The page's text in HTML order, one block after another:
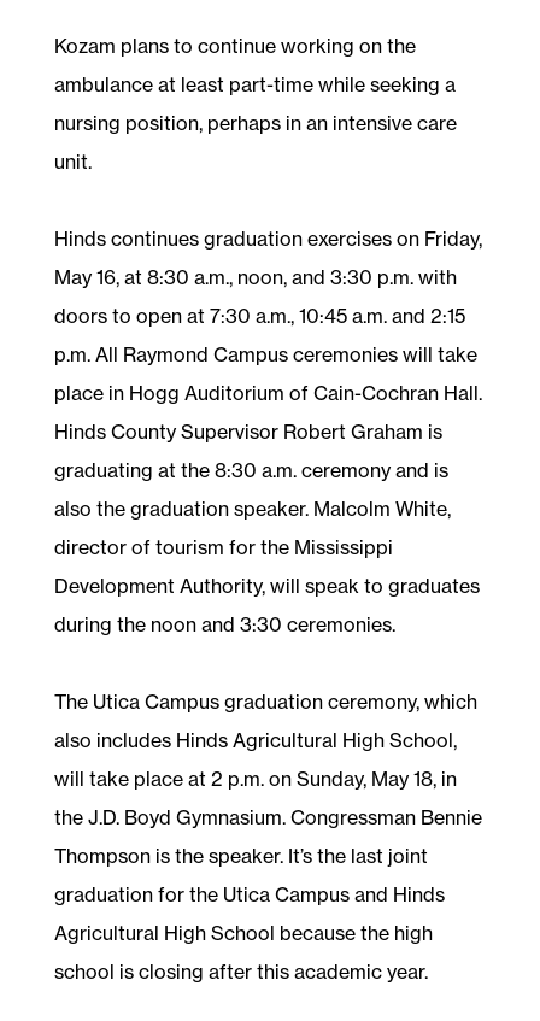
Kozam plans to continue working on the
ambulance at least part-time while seeking a
nursing position, perhaps in an intensive care
unit.
Hinds continues graduation exercises on Friday,
May 16, at 8:30 a.m., noon, and 3:30 p.m. with
doors to open at 7:30 a.m., 10:45 a.m. and 2:15
p.m. All Raymond Campus ceremonies will take
place in Hogg Auditorium of Cain-Cochran Hall.
Hinds County Supervisor Robert Graham is
graduating at the 8:30 a.m. ceremony and is
also the graduation speaker. Malcolm White,
director of tourism for the Mississippi
Development Authority, will speak to graduates
during the noon and 3:30 ceremonies.
The Utica Campus graduation ceremony, which
also includes Hinds Agricultural High School,
will take place at 2 p.m. on Sunday, May 18, in
the J.D. Boyd Gymnasium. Congressman Bennie
Thompson is the speaker. It’s the last joint
graduation for the Utica Campus and Hinds
Agricultural High School because the high
school is closing after this academic year.